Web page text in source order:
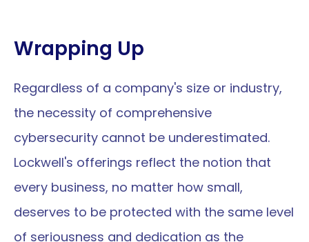
Wrapping Up
Regardless of a company's size or industry,
the necessity of comprehensive
cybersecurity cannot be underestimated.
Lockwell's offerings reflect the notion that
every business, no matter how small,
deserves to be protected with the same level
of seriousness and dedication as the